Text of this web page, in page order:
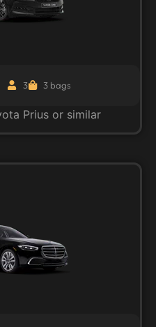
3 3 bags
Prius or similar